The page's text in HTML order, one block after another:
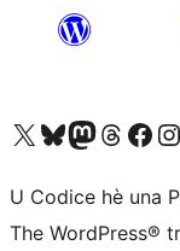
Visit our X (formerly Twitter) account
Visit our Bluesky account
Visit our Mastodon account
Visit our Threads
Visit our
U Codice hè una
The WordPress®